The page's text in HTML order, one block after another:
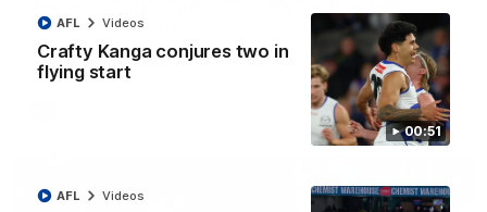
00:51
Crafty Kanga conjures two in
flying start
AFL Videos
AFL Videos
North Melbourne
The Bulldogs and Kangaroos meet in Round 22